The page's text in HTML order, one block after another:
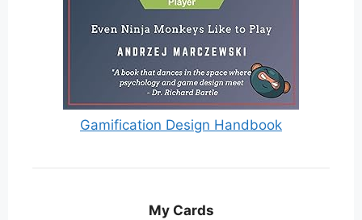
Gamification Design Handbook
My Cards